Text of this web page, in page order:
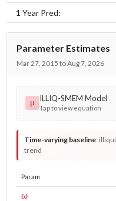
1 Year Pred:
Parameter Estimates
Mar 27, 2015 to Aug 7, 2026
μ ILLIQ-SMEM Model
Tap to view equation
Time-varying baseline:
trend
Param
ωconst